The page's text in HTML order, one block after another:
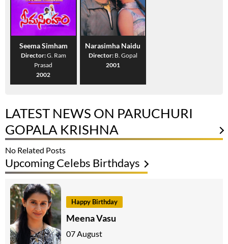
Seema Simham
Director:G. Ram
Prasad
2002
Narasimha Naidu
Director: B. Gopal
2001
LATEST NEWS ON PARUCHURI
GOPALA KRISHNA
No Related Posts
Upcoming Celebs Birthdays
Happy Birthday
Meena Vasu
07 August